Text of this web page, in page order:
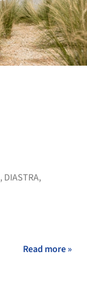
, DIASTRA,
Read more »